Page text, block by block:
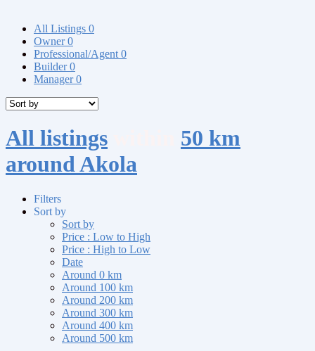
All Listings 0
Owner0
Professional/Agent 0
Builder0
Manager0
All listings
50 km
around Akola
Filters
Sort by
Sort by
Price : Low to High
Price : High to Low
Date
Around 0 km
Around 100 km
Around 200 km
Around 300 km
Around 400 km
Around 500 km